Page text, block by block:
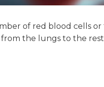
of red blood cells
the lungs to the